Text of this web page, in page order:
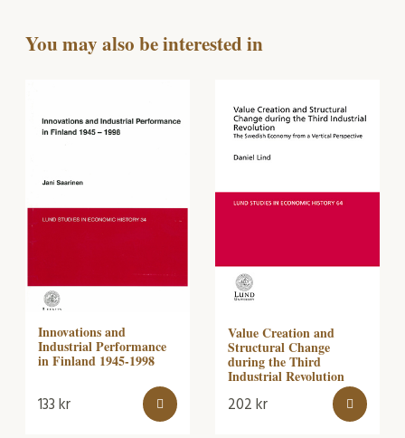
You may also be interested in
Innovations and
Industrial Performance
in Finland 1945-1998
133kr
Value Creation and
Structural Change
during the Third
Industrial Revolution
202kr